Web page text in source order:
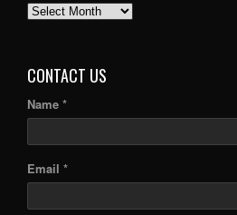
PAST
CONTACT US
Name *
Email *